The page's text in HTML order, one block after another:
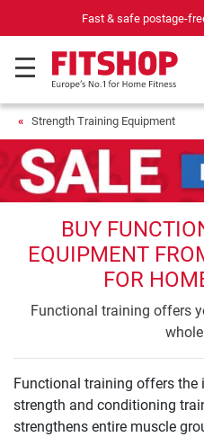
Fast & safe postage-
Strength Training Equipment
BUY
EQUIPMENT
FOR
Functional training offers
Functional training offers
strength and conditioning
strengthens entire muscle